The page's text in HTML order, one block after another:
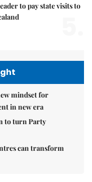
to pay state visits to
mindset for
in new era
to turn Party
can transform